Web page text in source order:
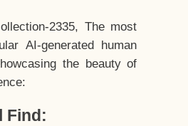
2335, The most
AI-generated human
the beauty of
Find: